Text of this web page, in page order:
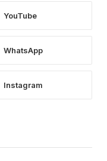
YouTube
WhatsApp
Instagram